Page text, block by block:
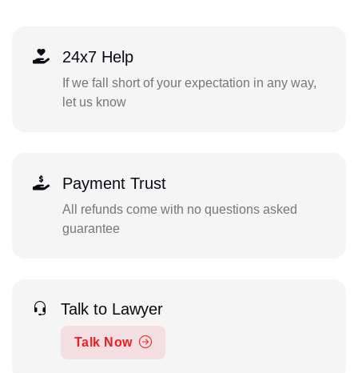
24x7 Help
If we fall short of your expectation in any way,
let us know
Payment Trust
All refunds come with no questions asked
guarantee
Talk to Lawyer
Talk Now